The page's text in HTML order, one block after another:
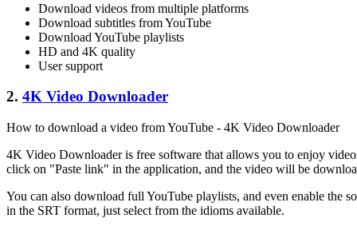
Download videos from multiple platforms
Download subtitles from YouTube
Download YouTube playlists
HD and 4K quality
User support
2. 4K Video Downloader
How to download a video from YouTube - 4K Video Downloader
4K Video Downloader is free software that allows you to enjoy
click on "Paste link" in the application, and the video will be
You can also download full YouTube playlists, and even enable the
in the SRT format, just select from the idioms available.